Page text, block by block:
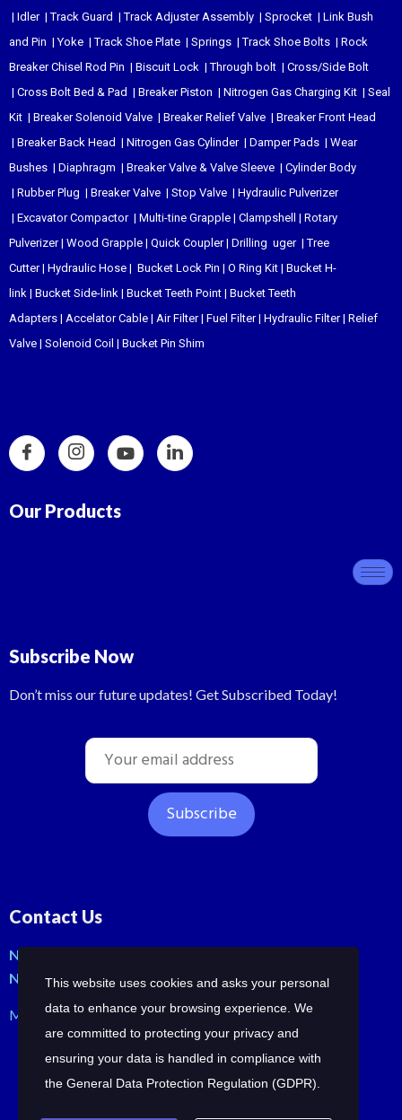
| Idler|Track Guard |Track Adjuster Assembly | Sprocket | Link Bush
and Pin |Yoke |Track Shoe Plate | Springs |Track Shoe Bolts | Rock
Breaker Chisel Rod Pin | Biscuit Lock |Through bolt | Cross/Side Bolt
| Cross Bolt Bed & Pad | Breaker Piston | Nitrogen Gas Charging Kit | Seal
Kit | Breaker Solenoid Valve | Breaker Relief Valve | Breaker Front Head
| Breaker Back Head | Nitrogen Gas Cylinder| Damper Pads | Wear
Bushes | Diaphragm | Breaker Valve & Valve Sleeve | Cylinder Body
| Rubber Plug | Breaker Valve | Stop Valve | Hydraulic Pulverizer
| Excavator Compactor| Multi-tine Grapple | Clampshell | Rotary
Pulverizer| Wood Grapple | Quick Coupler| Drilling uger|Tree
Cutter| Hydraulic Hose | Bucket Lock Pin | O Ring Kit | Bucket H-
link | Bucket Side-link | Bucket Teeth Point | Bucket Teeth
Adapters | Accelator Cable | Air Filter| Fuel Filter| Hydraulic Filter| Relief
Valve | Solenoid Coil | Bucket Pin Shim
Our Products
Subscribe Now
Don’t miss our future updates! Get Subscribed Today!
Contact Us
No: 42, Malli St, Samraja nagar, Peerkankaranai
New Perungalathur, Chennai-600063.
Mob: +91-7358210414 | +91-7358258685
This website uses cookies and asks your personal
data to enhance your browsing experience. We
are committed to protecting your privacy and
ensuring your data is handled in compliance with
the General Data Protection Regulation (GDPR)